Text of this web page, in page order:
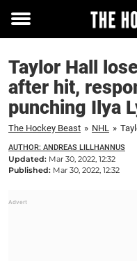
Toggle
Taylor Hall
after hit,
punching Ilya
The Hockey Beast » NHL »
AUTHOR: ANDREAS LILLHANNUS
Updated: Mar 30, 2022, 12:32
Published: Mar 30, 2022, 12:32